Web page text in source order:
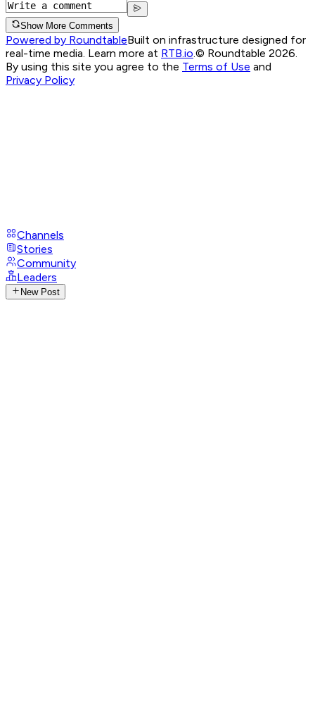
Show More Comments
Powered by RoundtableBuilt on infrastructure designed for
real-time media. Learn more at RTB.io © Roundtable 2026.
By using this site you agree to the Terms of Use and
Privacy Policy
Channels
Stories
Community
Leaders
New Post